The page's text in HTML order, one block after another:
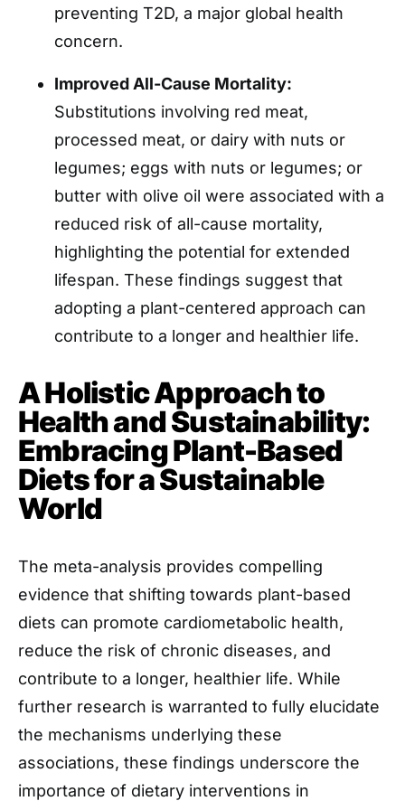
preventing T2D, a major global health
concern.
Improved All-Cause Mortality:
Substitutions involving red meat,
processed meat, or dairy with nuts or
legumes; eggs with nuts or legumes; or
butter with olive oil were associated with a
reduced risk of all-cause mortality,
highlighting the potential for extended
lifespan. These findings suggest that
adopting a plant-centered approach can
contribute to a longer and healthier life.
A Holistic Approach to
Health and Sustainability:
Embracing Plant-Based
Diets for a Sustainable
World
The meta-analysis provides compelling
evidence that shifting towards plant-based
diets can promote cardiometabolic health,
reduce the risk of chronic diseases, and
contribute to a longer, healthier life. While
further research is warranted to fully elucidate
the mechanisms underlying these
associations, these findings underscore the
importance of dietary interventions in